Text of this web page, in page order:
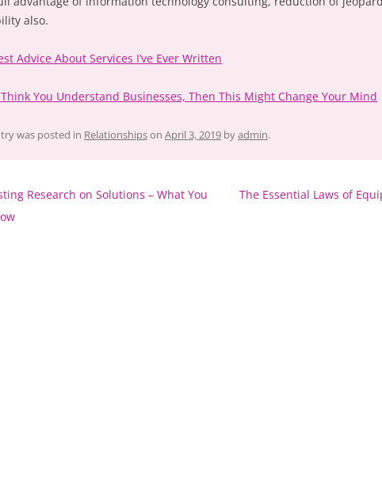
also.
Advice About Services I’ve Ever Written
You Understand Businesses, Then This Might Change Your Mind
was posted in Relationshipson April 3, 2019 byadmin.
Research on Solutions – What You
The Essential Laws of